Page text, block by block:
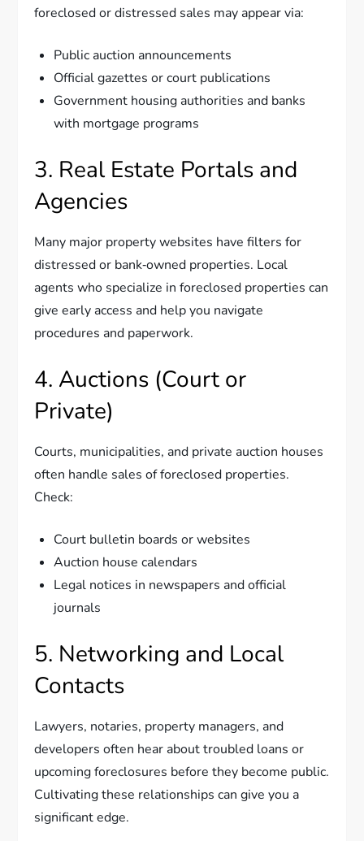
foreclosed or distressed sales may appear via:
Public auction announcements
Official gazettes or court publications
Government housing authorities and banks
with mortgage programs
3. Real Estate Portals and
Agencies
Many major property websites have filters for
distressed or bank‑owned properties. Local
agents who specialize in foreclosed properties can
give early access and help you navigate
procedures and paperwork.
4. Auctions (Court or
Private)
Courts, municipalities, and private auction houses
often handle sales of foreclosed properties.
Check:
Court bulletin boards or websites
Auction house calendars
Legal notices in newspapers and official
journals
5. Networking and Local
Contacts
Lawyers, notaries, property managers, and
developers often hear about troubled loans or
upcoming foreclosures before they become public.
Cultivating these relationships can give you a
significant edge.